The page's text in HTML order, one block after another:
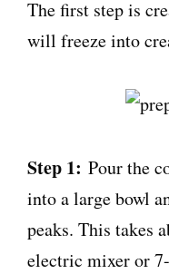
The first step is
will freeze into
Step 1: Pour the
into a large bowl
peaks. This takes
electric mixer or